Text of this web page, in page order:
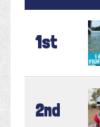
1st
2nd